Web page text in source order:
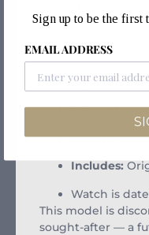
GMT
Bezel:Fixed
Crystal:
Bracelet:
Water
Includes:
Watch is
This model is
sought-after — a
Sign up to be the first
EMAIL ADDRESS